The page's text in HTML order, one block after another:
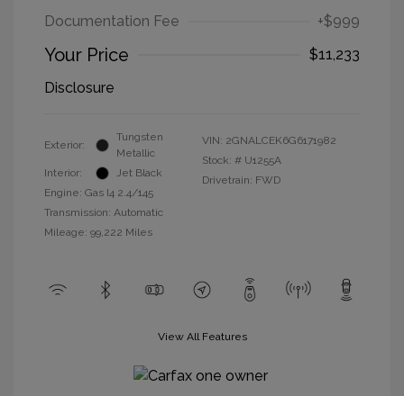
Documentation Fee
+$999
Your Price
$11,233
Disclosure
Exterior:
Tungsten
Metallic
Interior:
Jet Black
Engine: Gas I4 2.4/145
Transmission: Automatic
Mileage: 99,222 Miles
VIN: 2GNALCEK6G6171982
Stock: # U1255A
Drivetrain: FWD
View All Features